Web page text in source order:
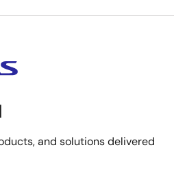
and solutions delivered